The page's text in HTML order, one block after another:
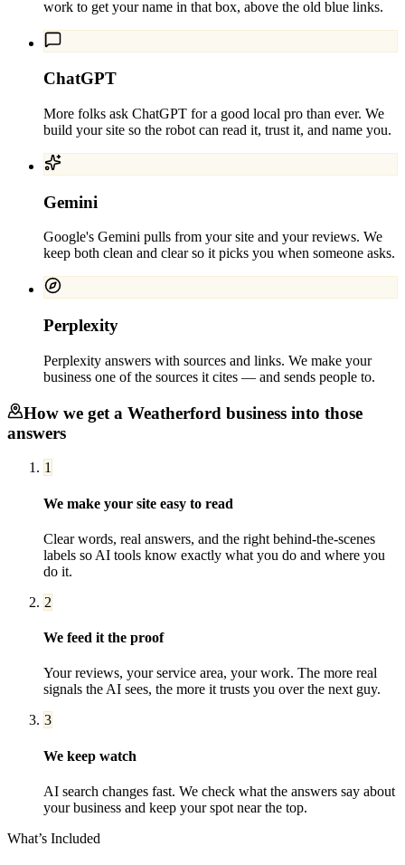
work to get your name in that box, above the old blue links.
ChatGPT
More folks ask ChatGPT for a good local pro than ever. We
build your site so the robot can read it, trust it, and name you.
Gemini
Google's Gemini pulls from your site and your reviews. We
keep both clean and clear so it picks you when someone asks.
Perplexity
Perplexity answers with sources and links. We make your
business one of the sources it cites — and sends people to.
How we get a Weatherford business into those
answers
1
We make your site easy to read
Clear words, real answers, and the right behind-the-scenes
labels so AI tools know exactly what you do and where you
do it.
2
We feed it the proof
Your reviews, your service area, your work. The more real
signals the AI sees, the more it trusts you over the next guy.
3
We keep watch
AI search changes fast. We check what the answers say about
your business and keep your spot near the top.
What’s Included